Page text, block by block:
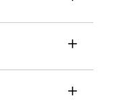
@ 1,750-